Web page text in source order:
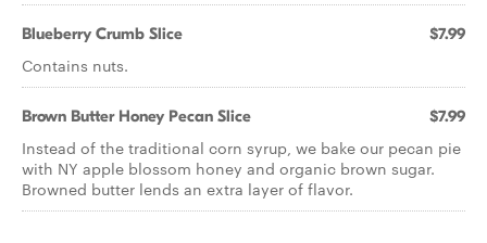
Blueberry Crumb Slice $7.99
Contains nuts.
Brown Butter Honey Pecan Slice $7.99
Instead of the traditional corn syrup, we bake our pecan pie
with NY apple blossom honey and organic brown sugar.
Browned butter lends an extra layer of flavor.